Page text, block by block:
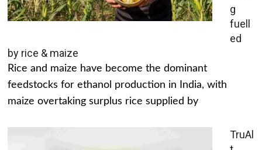
g
fuell
ed
by rice & maize
Rice and maize have become the dominant
feedstocks for ethanol production in India, with
maize overtaking surplus rice supplied by
TruAl